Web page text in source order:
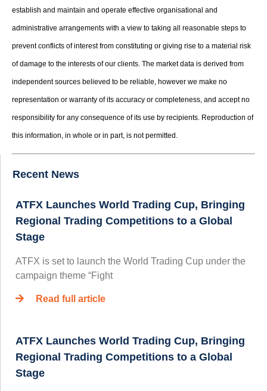
establish and maintain and operate effective organisational and
administrative arrangements with a view to taking all reasonable steps to
prevent conflicts of interest from constituting or giving rise to a material risk
of damage to the interests of our clients. The market data is derived from
independent sources believed to be reliable, however we make no
representation or warranty of its accuracy or completeness, and accept no
responsibility for any consequence of its use by recipients. Reproduction of
this information, in whole or in part, is not permitted.
Recent News
ATFX Launches World Trading Cup, Bringing
Regional Trading Competitions to a Global
Stage
ATFX is set to launch the World Trading Cup under the
campaign theme “Fight
Read full article
ATFX Launches World Trading Cup, Bringing
Regional Trading Competitions to a Global
Stage